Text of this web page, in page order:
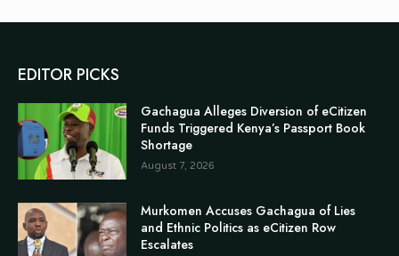
EDITOR PICKS
Gachagua Alleges Diversion of eCitizen
Funds Triggered Kenya’s Passport Book
Shortage
August 7, 2026
Murkomen Accuses Gachagua of Lies
and Ethnic Politics as eCitizen Row
Escalates